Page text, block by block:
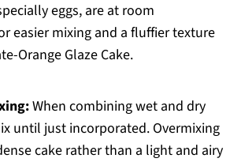
eggs, are at room
easier mixing and a fluffier texture
Orange Glaze Cake.
When combining wet and dry
until just incorporated. Overmixing
cake rather than a light and airy